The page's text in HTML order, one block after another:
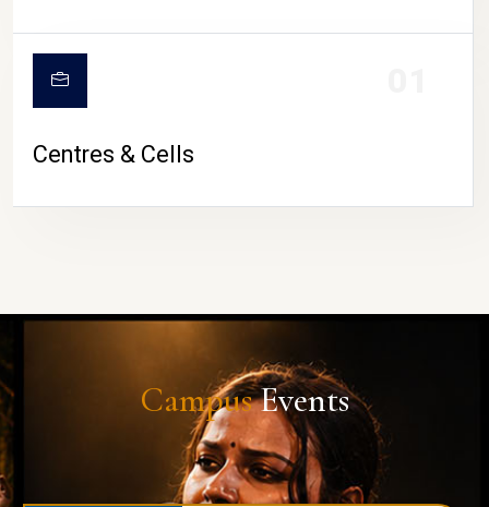
Centres & Cells
CampusEvents